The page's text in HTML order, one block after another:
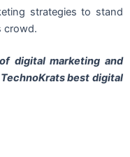
strategies to stand
crowd.
digital marketing and
best digital